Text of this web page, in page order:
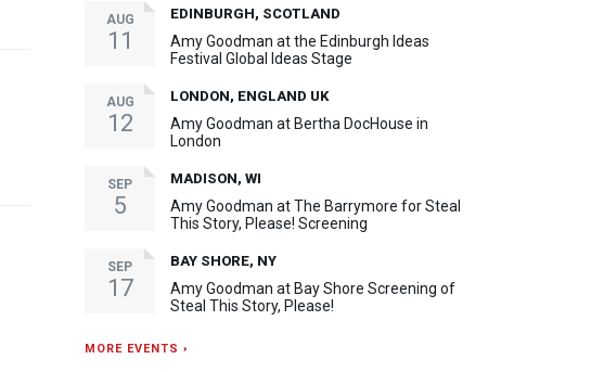
AUG
11
EDINBURGH, SCOTLAND
Amy Goodman at the Edinburgh Ideas
Festival Global Ideas Stage
AUG
12
LONDON, ENGLAND UK
Amy Goodman at Bertha DocHouse in
London
SEP
5
MADISON, WI
Amy Goodman at The Barrymore for Steal
This Story, Please! Screening
SEP
17
BAY SHORE, NY
Amy Goodman at Bay Shore Screening of
Steal This Story, Please!
MORE EVENTS ›